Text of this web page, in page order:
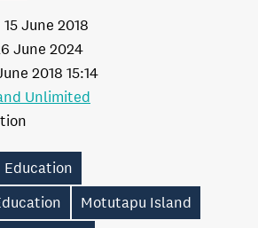
15 June 2018
2018 15:14
June 2024
Unlimited
Education
Motutapu Island